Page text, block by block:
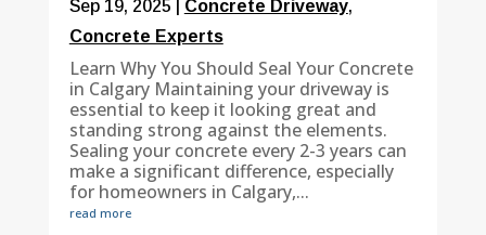
Sep 19, 2025
Concrete Driveway,
Concrete Experts
Learn Why You Should Seal Your Concrete
in Calgary Maintaining your driveway is
essential to keep it looking great and
standing strong against the elements.
Sealing your concrete every 2-3 years can
make a significant difference, especially
for homeowners in Calgary,...
read more